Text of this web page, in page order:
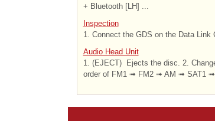
+ Bluetooth [LH] ...
Inspection
1. Connect the GDS on the Data
Audio Head Unit
1. (EJECT) Ejects the disc. 2.
order of FM1 ➟ FM2 ➟ AM ➟ SAT1